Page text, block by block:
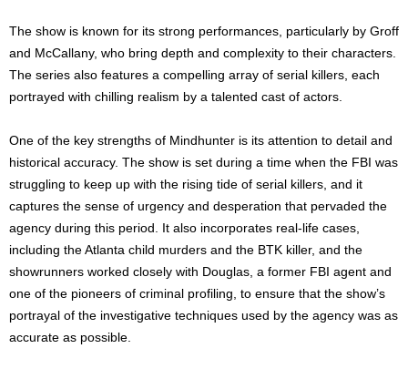
The show is known for its strong performances, particularly by Groff
and McCallany, who bring depth and complexity to their characters.
The series also features a compelling array of serial killers, each
portrayed with chilling realism by a talented cast of actors.
One of the key strengths of Mindhunter is its attention to detail and
historical accuracy. The show is set during a time when the FBI was
struggling to keep up with the rising tide of serial killers, and it
captures the sense of urgency and desperation that pervaded the
agency during this period. It also incorporates real-life cases,
including the Atlanta child murders and the BTK killer, and the
showrunners worked closely with Douglas, a former FBI agent and
one of the pioneers of criminal profiling, to ensure that the show’s
portrayal of the investigative techniques used by the agency was as
accurate as possible.